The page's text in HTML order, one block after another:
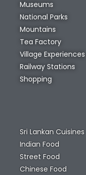
Museums
National Parks
Mountains
Tea Factory
Village Experiences
Railway Stations
Shopping
Sri Lankan Cuisines
Indian Food
Street Food
Chinese Food